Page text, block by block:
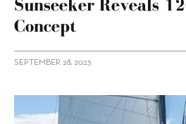
Sunseeker Reveals
Concept
SEPTEMBER 28, 2023